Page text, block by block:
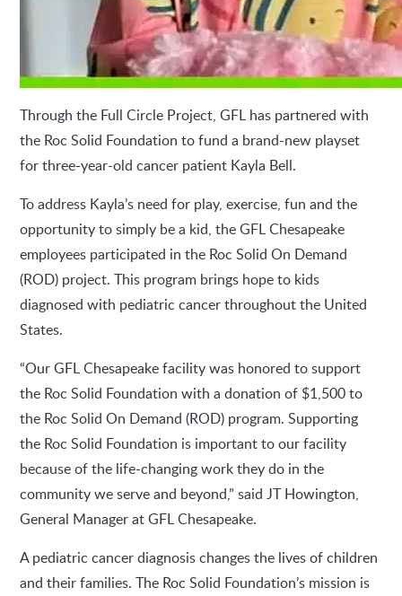
Through the Full Circle Project, GFL has partnered with
the Roc Solid Foundation to fund a brand-new playset
for three-year-old cancer patient Kayla Bell.
To address Kayla’s need for play, exercise, fun and the
opportunity to simply be a kid, the GFL Chesapeake
employees participated in the Roc Solid On Demand
(ROD) project. This program brings hope to kids
diagnosed with pediatric cancer throughout the United
States.
“Our GFL Chesapeake facility was honored to support
the Roc Solid Foundation with a donation of $1,500 to
the Roc Solid On Demand (ROD) program. Supporting
the Roc Solid Foundation is important to our facility
because of the life-changing work they do in the
community we serve and beyond,” said JT Howington,
General Manager at GFL Chesapeake.
A pediatric cancer diagnosis changes the lives of children
and their families. The Roc Solid Foundation’s mission is